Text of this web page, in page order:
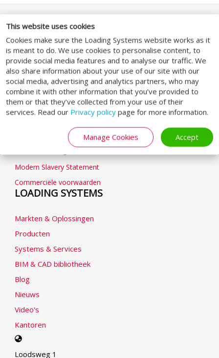
This website uses cookies
Cookies make sure the Loading Systems website works as it
is meant to do. We use cookies to personalise content, to
provide social media features and to analyse our traffic. We
also share information about your use of our site with our
social media, advertising and analytics partners, who may
combine it with other information that you’ve provided to
them or that they’ve collected from your use of their
services. Read our Privacy policy page for more information.
Manage Cookies Accept
SOCIAL MEDIA
ALGEMEEN
Algemene voorwaarden
Modern Slavery Statement
Commerciële voorwaarden
LOADING SYSTEMS
Markten & Oplossingen
Producten
Systems & Services
BIM & CAD bibliotheek
Blog
Nieuws
Video's
Kantoren
Select
Loodsweg 1